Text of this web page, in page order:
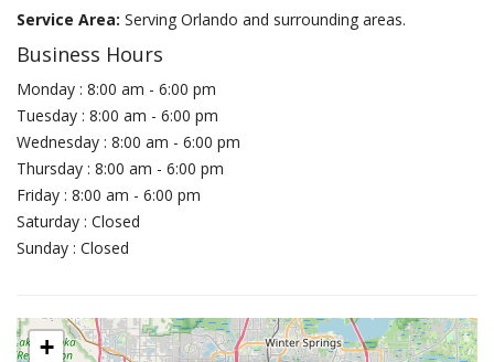
Service Area: Serving Orlando and surrounding areas.
Business Hours
Monday : 8:00 am - 6:00 pm
Tuesday : 8:00 am - 6:00 pm
Wednesday : 8:00 am - 6:00 pm
Thursday : 8:00 am - 6:00 pm
Friday : 8:00 am - 6:00 pm
Saturday : Closed
Sunday : Closed
+